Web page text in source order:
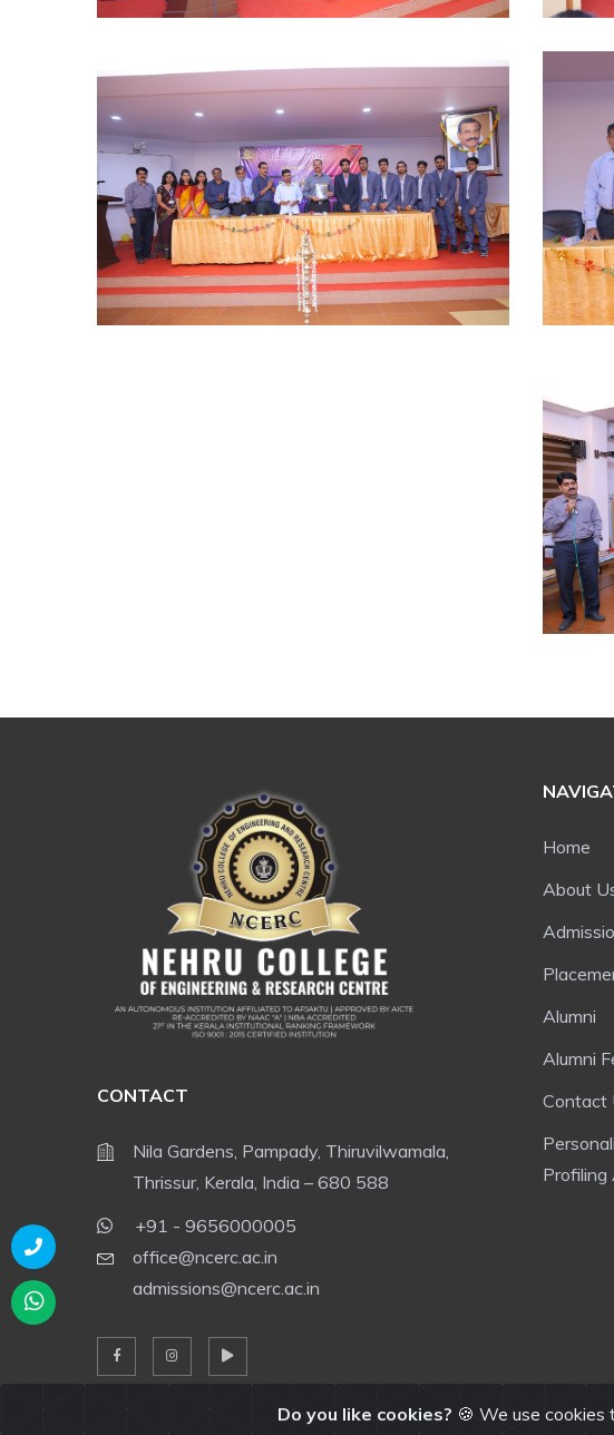
CONTACT
Nila Gardens, Pampady, Thiruvilwamala,
Thrissur, Kerala, India – 680 588
+91 - 9656000005
office@ncerc.ac.in
admissions@ncerc.ac.in
Home
About
Alumni
Alumni
Contact
Personality & Career
Profiling
Do you like cookies? 🍪 We use